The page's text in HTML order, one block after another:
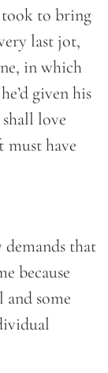
took to bring
last jot,
in which
given his
love
must have
that
because
some